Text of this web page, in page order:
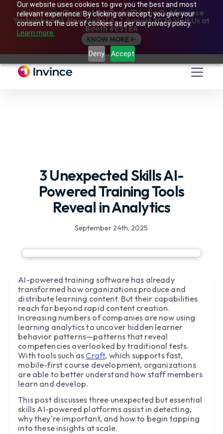
Our website uses cookies to give you the best and most
relevant experience. By clicking on accept, you give your
consent to the use of cookies as per our privacy policy.
Learn more.
Deny Accept
Join Invince Team at the TechHR India Conference
Yashobhoomi, New Delhi | 6–7 August 2026 Visit Us at
Booth #E3 | E4
KNOW MORE
3 Unexpected Skills AI-
Powered Training Tools
Reveal in Analytics
September 24th, 2025
AI-powered training software has already
transformed how organizations produce and
distribute learning content. But their capabilities
reach far beyond rapid content creation.
Increasing numbers of companies are now using
learning analytics to uncover hidden learner
behavior patterns—patterns that reveal
competencies overlooked by traditional tests.
With tools such as Craft, which supports fast,
mobile-first course development, organizations
are able to better understand how staff members
learn and develop.
This post discusses three unexpected but essential
skills AI-powered platforms assist in detecting,
why they're important, and how to begin tapping
into these insights at scale.